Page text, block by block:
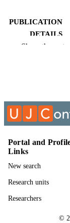
PUBLICATION
DETAILS
DETAILS
ACADEMIC
UNIT
RESOURCE
Show the rest
Portal and
Links
New search
Research units
Researchers
©